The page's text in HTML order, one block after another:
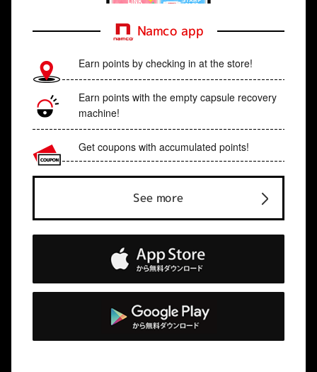
Namco app
Earn points by checking in at the store!
Earn points with the empty capsule recovery
machine!
Get coupons with accumulated points!
See more